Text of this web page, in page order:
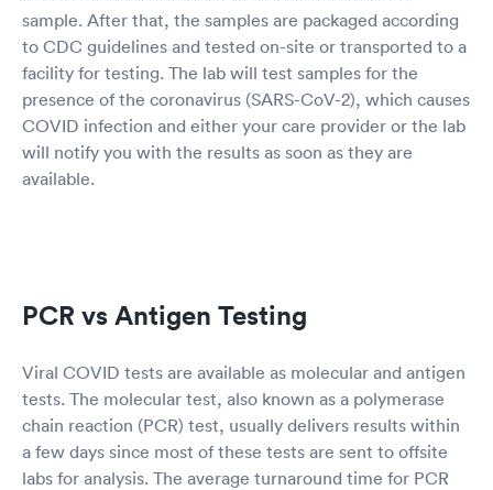
sample. After that, the samples are packaged according
to CDC guidelines and tested on-site or transported to a
facility for testing. The lab will test samples for the
presence of the coronavirus (SARS-CoV-2), which causes
COVID infection and either your care provider or the lab
will notify you with the results as soon as they are
available.
PCR vs Antigen Testing
Viral COVID tests are available as molecular and antigen
tests. The molecular test, also known as a polymerase
chain reaction (PCR) test, usually delivers results within
a few days since most of these tests are sent to offsite
labs for analysis. The average turnaround time for PCR